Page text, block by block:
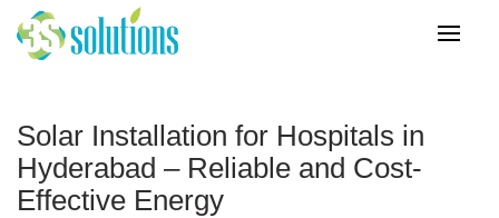
Solar Installation for Hospitals in
Hyderabad – Reliable and Cost-
Effective Energy